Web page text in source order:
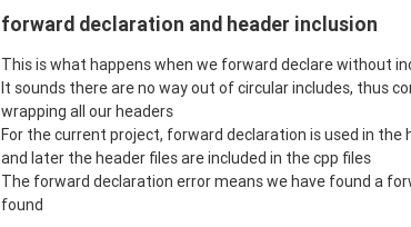
forward declaration and header inclusion
This is what happens when we forward declare without
It sounds there are no way out of circular includes, thus
wrapping all our headers
For the current project, forward declaration is used in
and later the header files are included in the cpp files
The forward declaration error means we have found a
found